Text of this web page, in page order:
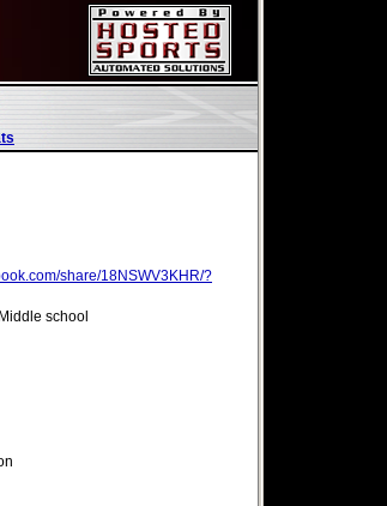
share/18NSWV3KHR/?
school